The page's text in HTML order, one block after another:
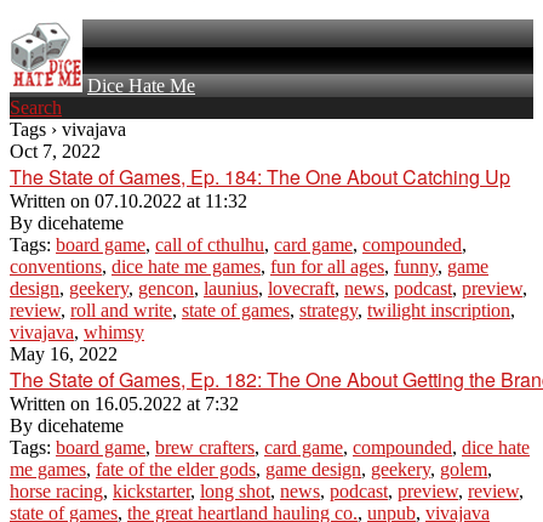
Dice Hate Me
Search
Tags › vivajava
Oct 7, 2022
The State of Games, Ep. 184: The One About Catching Up
Written on 07.10.2022 at 11:32
By dicehateme
Tags: board game, call of cthulhu, card game, compounded,
conventions, dice hate me games, fun for all ages, funny, game
design, geekery, gencon, launius, lovecraft, news, podcast, preview,
review, roll and write, state of games, strategy, twilight inscription,
vivajava, whimsy
May 16, 2022
The State of Games, Ep. 182: The One About Getting the
Written on 16.05.2022 at 7:32
By dicehateme
Tags: board game, brew crafters, card game, compounded, dice hate
me games, fate of the elder gods, game design, geekery, golem,
horse racing, kickstarter, long shot, news, podcast, preview, review,
state of games, the great heartland hauling co., unpub, vivajava